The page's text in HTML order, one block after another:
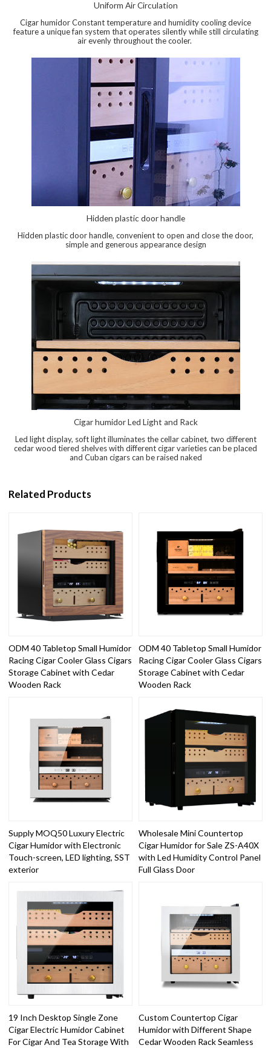
Uniform Air Circulation
Cigar humidor Constant temperature and humidity cooling device
feature a unique fan system that operates silently while still circulating
air evenly throughout the cooler.
Hidden plastic door handle
Hidden plastic door handle, convenient to open and close the door,
simple and generous appearance design
Cigar humidor Led Light and Rack
Led light display, soft light illuminates the cellar cabinet, two different
cedar wood tiered shelves with different cigar varieties can be placed
and Cuban cigars can be raised naked
Related Products
ODM 40 Tabletop Small Humidor
Racing Cigar Cooler Glass Cigars
Storage Cabinet with Cedar
Wooden Rack
ODM 40 Tabletop Small Humidor
Racing Cigar Cooler Glass Cigars
Storage Cabinet with Cedar
Wooden Rack
Supply MOQ50 Luxury Electric
Cigar Humidor with Electronic
Touch-screen, LED lighting, SST
exterior
Wholesale Mini Countertop
Cigar Humidor for Sale ZS-A40X
with Led Humidity Control Panel
Full Glass Door
19 Inch Desktop Single Zone
Cigar Electric Humidor Cabinet
For Cigar And Tea Storage With
Custom Countertop Cigar
Humidor with Different Shape
Cedar Wooden Rack Seamless